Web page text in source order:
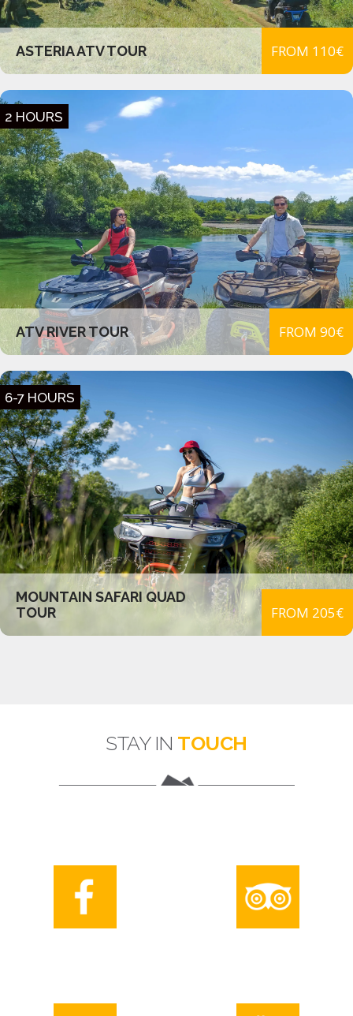
ASTERIA ATV TOUR FROM 110€
ATV RIVER TOUR
2 HOURS
FROM 90€
MOUNTAIN SAFARI QUAD
TOUR
6-7 HOURS
FROM 205€
STAY IN TOUCH